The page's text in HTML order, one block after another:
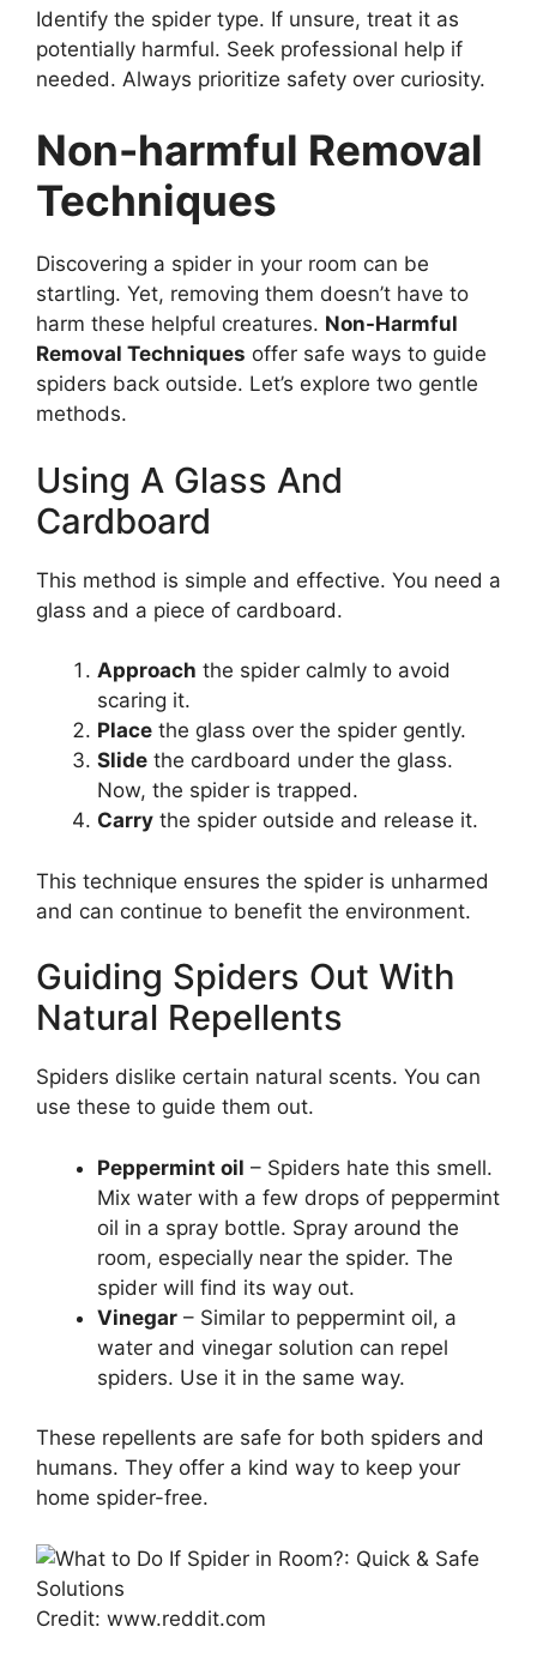
Identify the spider type. If unsure, treat it as
potentially harmful. Seek professional help if
needed. Always prioritize safety over curiosity.
Non-harmful Removal
Techniques
Discovering a spider in your room can be
startling. Yet, removing them doesn’t have to
harm these helpful creatures. Non-Harmful
Removal Techniques offer safe ways to guide
spiders back outside. Let’s explore two gentle
methods.
Using A Glass And
Cardboard
This method is simple and effective. You need a
glass and a piece of cardboard.
Approach the spider calmly to avoid
scaring it.
Place the glass over the spider gently.
Slide the cardboard under the glass.
Now, the spider is trapped.
Carry the spider outside and release it.
This technique ensures the spider is unharmed
and can continue to benefit the environment.
Guiding Spiders Out With
Natural Repellents
Spiders dislike certain natural scents. You can
use these to guide them out.
Peppermint oil – Spiders hate this smell.
Mix water with a few drops of peppermint
oil in a spray bottle. Spray around the
room, especially near the spider. The
spider will find its way out.
Vinegar – Similar to peppermint oil, a
water and vinegar solution can repel
spiders. Use it in the same way.
These repellents are safe for both spiders and
humans. They offer a kind way to keep your
home spider-free.
Credit: www.reddit.com